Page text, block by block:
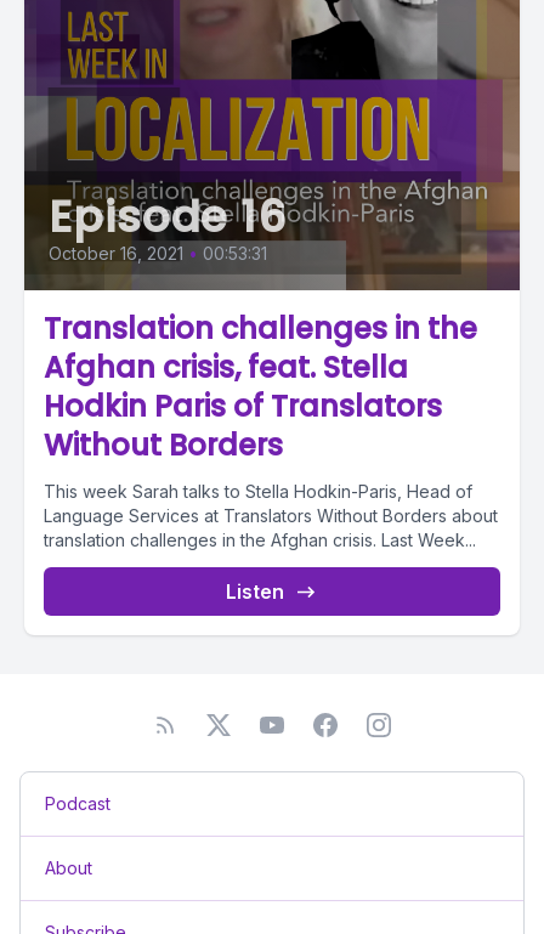
Episode 16
October 16, 2021 • 00:53:31
Translation challenges in the
Afghan crisis, feat. Stella
Hodkin Paris of Translators
Without Borders
This week Sarah talks to Stella Hodkin-Paris, Head of
Language Services at Translators Without Borders about
translation challenges in the Afghan crisis. Last Week...
Listen
Podcast
About